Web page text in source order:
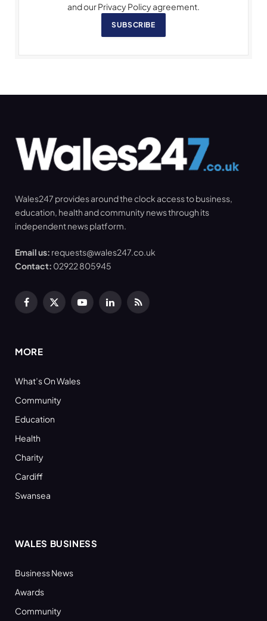
and our Privacy Policy agreement.
SUBSCRIBE
Wales247 provides around the clock access to business,
education, health and community news through its
independent news platform.
Email us: requests@wales247.co.uk
Contact: 02922 805945
Facebook
X
YouTubeLinkedInRSS
MORE
What’s On Wales
Community
Education
Health
Charity
Cardiff
Swansea
WALES BUSINESS
Business News
Awards
Community